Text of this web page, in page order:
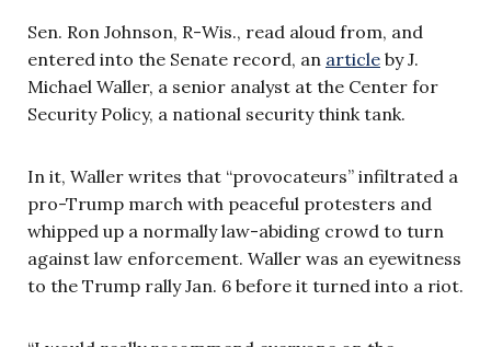
Sen. Ron Johnson, R-Wis., read aloud from, and
entered into the Senate record, an article by J.
Michael Waller, a senior analyst at the Center for
Security Policy, a national security think tank.
In it, Waller writes that “provocateurs” infiltrated a
pro-Trump march with peaceful protesters and
whipped up a normally law-abiding crowd to turn
against law enforcement. Waller was an eyewitness
to the Trump rally Jan. 6 before it turned into a riot.